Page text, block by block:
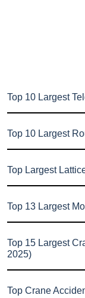
Top 10 Largest
Top 10 Largest
Top Largest
Top 13 Largest
Top 15 Largest
2025)
Top Crane